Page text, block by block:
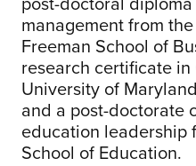
management from
Freeman School of
research certificate
University of
and a post-doctorate
education leadership
School of Education.